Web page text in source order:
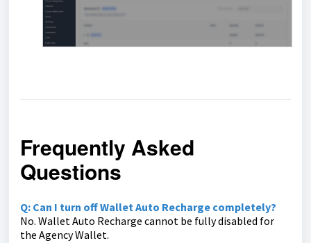
Frequently Asked
Questions
Q: Can I turn off Wallet Auto Recharge completely?
No. Wallet Auto Recharge cannot be fully disabled for
the Agency Wallet.